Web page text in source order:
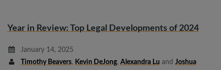
Year in Review: Top Legal Developments of 2024
January 14, 2025
Timothy Beavers, Kevin DeJong, Alexandra Lu and Joshua